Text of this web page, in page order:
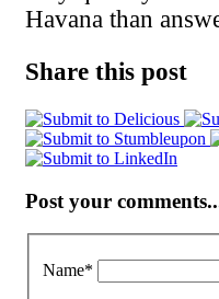
Havana than
Share this post
Post your
Name*